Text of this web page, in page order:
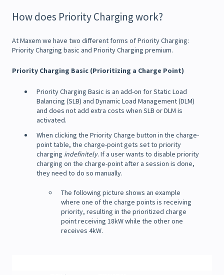
How does Priority Charging work?
At Maxem we have two different forms of Priority Charging:
Priority Charging basic and Priority Charging premium.
Priority Charging Basic (Prioritizing a Charge Point)
Priority Charging Basic is an add-on for Static Load
Balancing (SLB) and Dynamic Load Management (DLM)
and does not add extra costs when SLB or DLM is
activated.
When clicking the Priority Charge button in the charge-
point table, the charge-point gets set to priority
charging indefinitely. If a user wants to disable priority
charging on the charge-point after a session is done,
they need to do so manually.
The following picture shows an example
where one of the charge points is receiving
priority, resulting in the prioritized charge
point receiving 18kW while the other one
receives 4kW.